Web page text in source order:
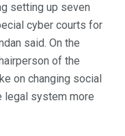
setting up seven
cyber courts for
said. On the
of the
on changing social
legal system more